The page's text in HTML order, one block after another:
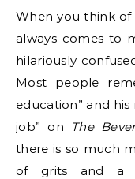
When you think of 1960s television, one face almost
always comes to
hilariously
Most people
education” and
job” on
The
there is so much
of grits and a